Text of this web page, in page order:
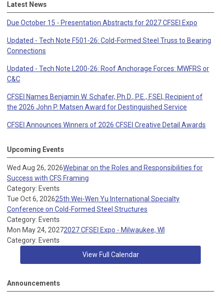
Latest News
Due October 15 - Presentation Abstracts for 2027 CFSEI Expo
Updated - Tech Note F501-26: Cold-Formed Steel Truss to Bearing
Connections
Updated - Tech Note L200-26: Roof Anchorage Forces: MWFRS or
C&C
CFSEI Names Benjamin W. Schafer, Ph.D., P.E., F.SEI, Recipient of
the 2026 John P. Matsen Award for Destinguished Service
CFSEI Announces Winners of 2026 CFSEI Creative Detail Awards
Upcoming Events
Wed Aug 26, 2026Webinar on the Roles and Responsibilities for
Success with CFS Framing
Category: Events
Tue Oct 6, 202625th Wei-Wen Yu International Specialty
Conference on Cold-Formed Steel Structures
Category: Events
Mon May 24, 20272027 CFSEI Expo - Milwaukee, WI
Category: Events
View Full Calendar
Announcements